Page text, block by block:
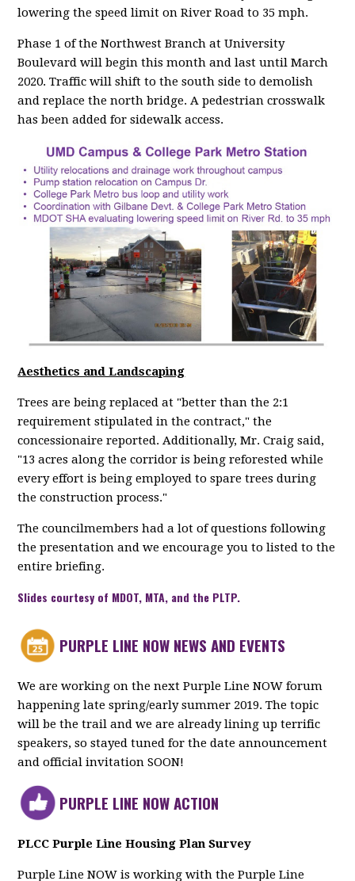
lowering the speed limit on River Road to 35 mph.
Phase 1 of the Northwest Branch at University
Boulevard will begin this month and last until March
2020. Traffic will shift to the south side to demolish
and replace the north bridge. A pedestrian crosswalk
has been added for sidewalk access.
Aesthetics and Landscaping
Trees are being replaced at "better than the 2:1
requirement stipulated in the contract," the
concessionaire reported. Additionally, Mr. Craig said,
"13 acres along the corridor is being reforested while
every effort is being employed to spare trees during
the construction process."
The councilmembers had a lot of questions following
the presentation and we encourage you to listed to the
entire briefing.
Slides courtesy of MDOT, MTA, and the PLTP.
PURPLE LINE NOW NEWS AND EVENTS
We are working on the next Purple Line NOW forum
happening late spring/early summer 2019. The topic
will be the trail and we are already lining up terrific
speakers, so stayed tuned for the date announcement
and official invitation SOON!
PURPLE LINE NOW ACTION
PLCC Purple Line Housing Plan Survey
Purple Line NOW is working with the Purple Line